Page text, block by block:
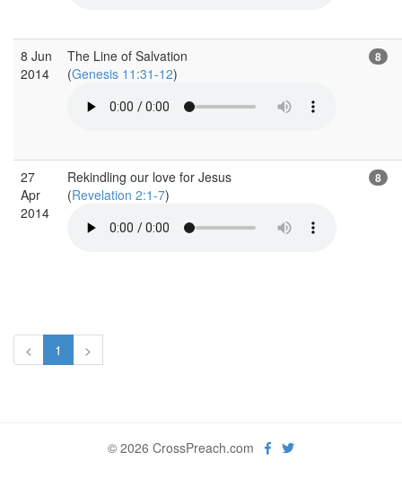
8 Jun
2014
The Line of Salvation
(Genesis 11:31-12)
8
27
Apr
2014
Rekindling our love for Jesus
(Revelation 2:1-7)
8
< 1 >
© 2026 CrossPreach.com